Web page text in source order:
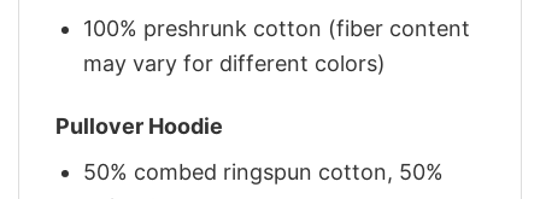
100% preshrunk cotton (fiber content
may vary for different colors)
Pullover Hoodie
50% combed ringspun cotton, 50%